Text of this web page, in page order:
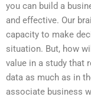
you can build a
and effective. Our
capacity to make
situation. But, how
value in a study that
data as much as in
associate business